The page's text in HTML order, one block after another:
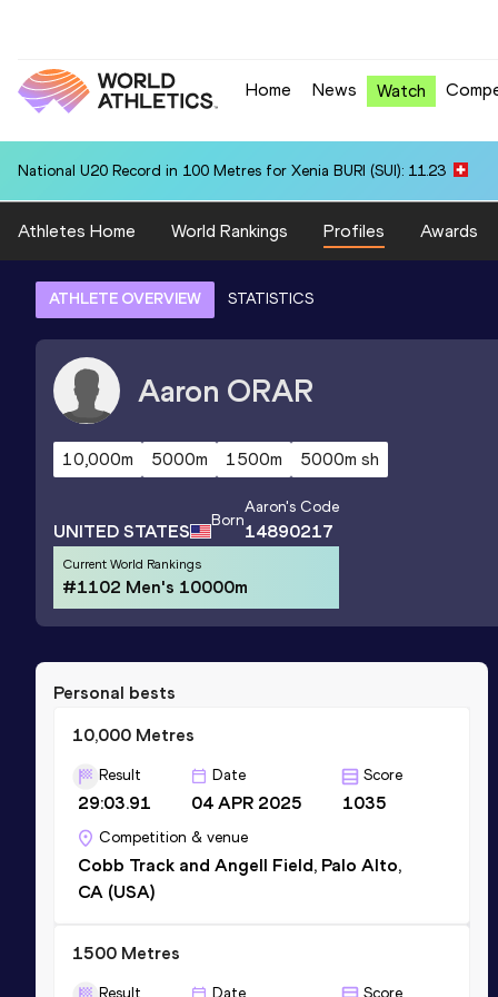
Home News Watch
National U20 Record in 100 Metres for Xenia BURI (SUI): 11.23
Athletes Home World Rankings Profiles Awards
ATHLETE OVERVIEW STATISTICS
Aaron ORAR
10,000m 5000m 1500m 5000m sh
UNITED STATES Born
Aaron's Code
14890217
Current World Rankings
#1102 Men's 10000m
Personal bests
10,000 Metres
Result
29:03.91
Date
04 APR 2025
Score
1035
Competition & venue
Cobb Track and Angell Field, Palo Alto,
CA (USA)
1500 Metres
Result Date Score